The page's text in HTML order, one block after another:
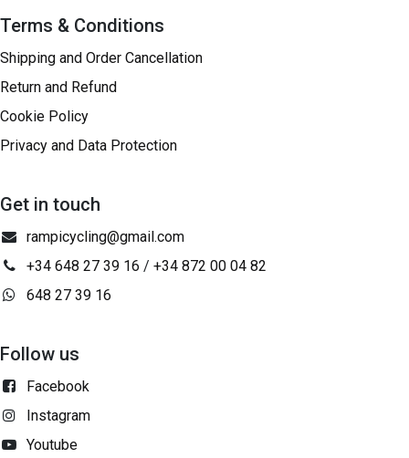
Terms & Conditions
Shipping and Order Cancellation
Return and Refund
Cookie Policy
Privacy and Data Protection
Get in touch
rampicycling@gmail.com
+34 648 27 39 16 / +34 872 00 04 82
648 27 39 16
Follow us
Facebook
Instagram
Youtube